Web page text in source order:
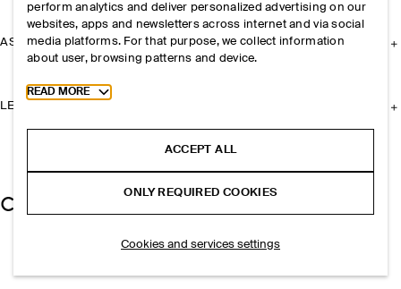
ASSISTANCE
LEGAL
perform analytics and deliver personalized advertising on our
websites, apps and newsletters across internet and via social
media platforms. For that purpose, we collect information
about user, browsing patterns and device.
Toggle more cookie information
READ MORE
ACCEPT ALL
ONLY REQUIRED COOKIES
Cookies and services settings